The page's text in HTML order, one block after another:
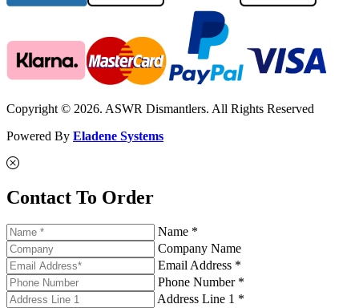
Copyright © 2026. ASWR Dismantlers. All Rights Reserved
Powered By Eladene Systems
Contact To Order
Name *
Company Name
Email Address *
Phone Number *
Address Line 1 *